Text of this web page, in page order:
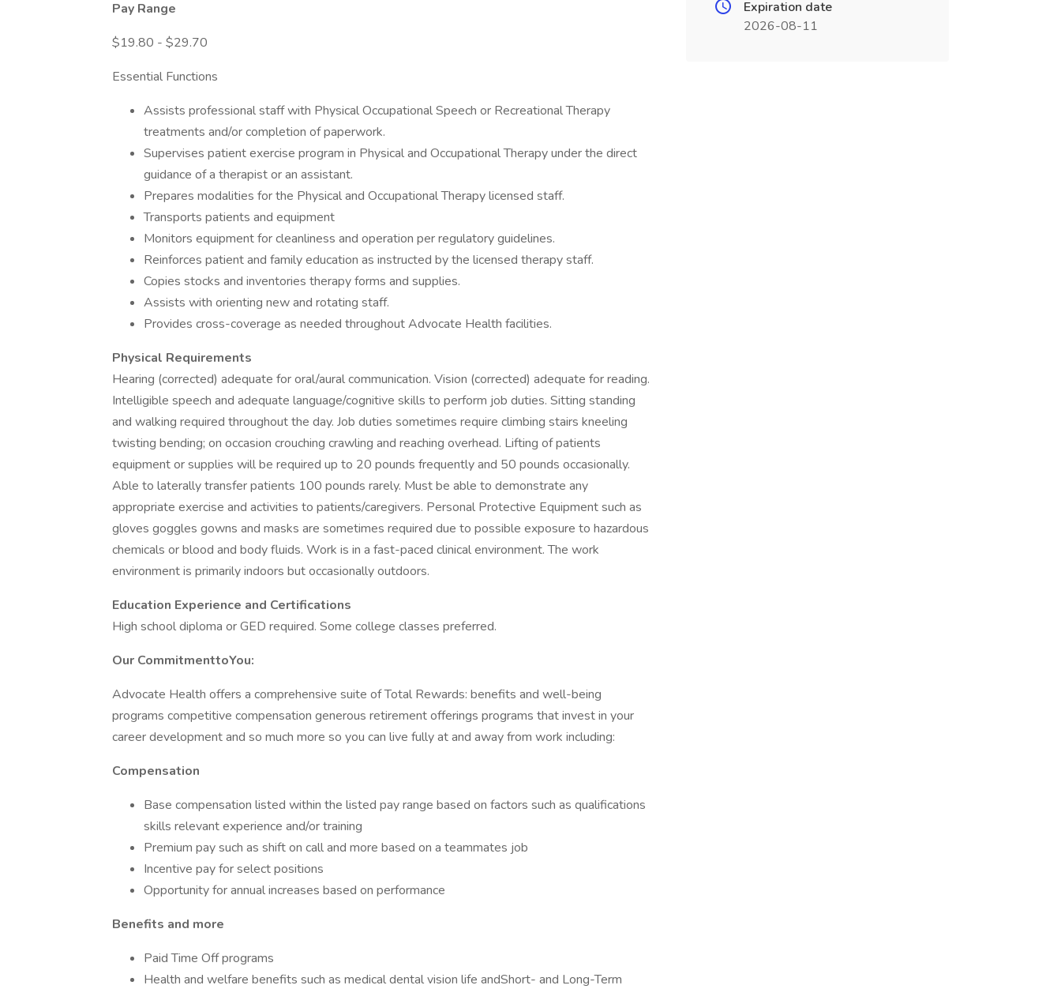
Pay Range
$19.80 - $29.70
Essential Functions
Assists professional staff with Physical Occupational Speech or Recreational Therapy
treatments and/or completion of paperwork.
Supervises patient exercise program in Physical and Occupational Therapy under the direct
guidance of a therapist or an assistant.
Prepares modalities for the Physical and Occupational Therapy licensed staff.
Transports patients and equipment
Monitors equipment for cleanliness and operation per regulatory guidelines.
Reinforces patient and family education as instructed by the licensed therapy staff.
Copies stocks and inventories therapy forms and supplies.
Assists with orienting new and rotating staff.
Provides cross-coverage as needed throughout Advocate Health facilities.
Physical Requirements
Hearing (corrected) adequate for oral/aural communication. Vision (corrected) adequate for reading.
Intelligible speech and adequate language/cognitive skills to perform job duties. Sitting standing
and walking required throughout the day. Job duties sometimes require climbing stairs kneeling
twisting bending; on occasion crouching crawling and reaching overhead. Lifting of patients
equipment or supplies will be required up to 20 pounds frequently and 50 pounds occasionally.
Able to laterally transfer patients 100 pounds rarely. Must be able to demonstrate any
appropriate exercise and activities to patients/caregivers. Personal Protective Equipment such as
gloves goggles gowns and masks are sometimes required due to possible exposure to hazardous
chemicals or blood and body fluids. Work is in a fast-paced clinical environment. The work
environment is primarily indoors but occasionally outdoors.
Education Experience and Certifications
High school diploma or GED required. Some college classes preferred.
Our CommitmenttoYou:
Advocate Health offers a comprehensive suite of Total Rewards: benefits and well-being
programs competitive compensation generous retirement offerings programs that invest in your
career development and so much more so you can live fully at and away from work including:
Compensation
Base compensation listed within the listed pay range based on factors such as qualifications
skills relevant experience and/or training
Premium pay such as shift on call and more based on a teammates job
Incentive pay for select positions
Opportunity for annual increases based on performance
Benefits and more
Paid Time Off programs
Health and welfare benefits such as medical dental vision life andShort- and Long-Term
Expiration date
2026-08-11